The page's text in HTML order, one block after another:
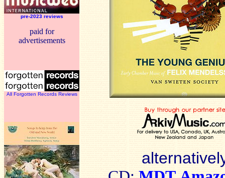
pre-2023 reviews
paid for
advertisements
All Forgotten Records Reviews